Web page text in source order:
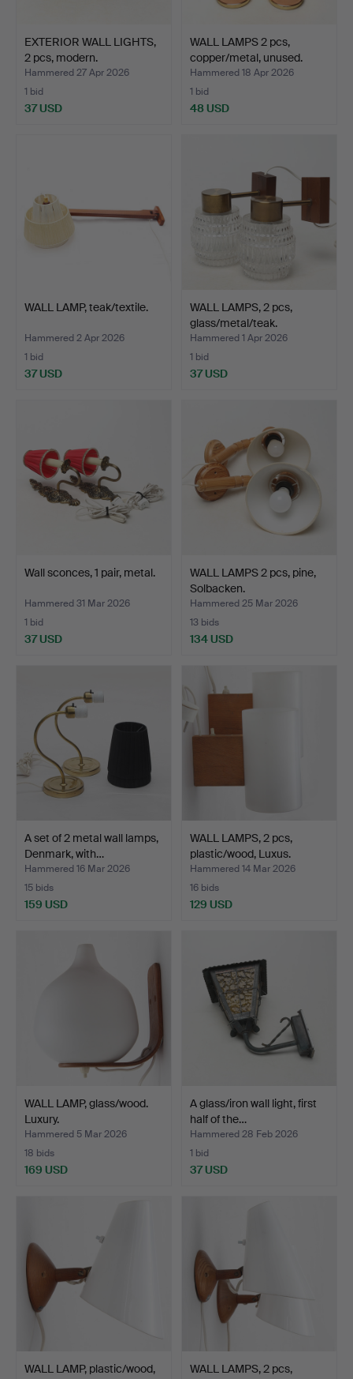
EXTERIOR WALL LIGHTS,
2 pcs, modern.
Hammered 27 Apr 2026
1 bid
37 USD
WALL LAMPS 2 pcs,
copper/metal, unused.
Hammered 18 Apr 2026
1 bid
48 USD
WALL LAMP, teak/textile.
Hammered 2 Apr 2026
1 bid
37 USD
WALL LAMPS, 2 pcs,
glass/metal/teak.
Hammered 1 Apr 2026
1 bid
37 USD
Wall sconces, 1 pair, metal.
Hammered 31 Mar 2026
1 bid
37 USD
WALL LAMPS 2 pcs, pine,
Solbacken.
Hammered 25 Mar 2026
13 bids
134 USD
A set of 2 metal wall lamps,
Denmark, with…
Hammered 16 Mar 2026
15 bids
159 USD
WALL LAMPS, 2 pcs,
plastic/wood, Luxus.
Hammered 14 Mar 2026
16 bids
129 USD
WALL LAMP, glass/wood.
Luxury.
Hammered 5 Mar 2026
18 bids
169 USD
A glass/iron wall light, first
half of the…
Hammered 28 Feb 2026
1 bid
37 USD
WALL LAMP, plastic/wood,
WALL LAMPS, 2 pcs,